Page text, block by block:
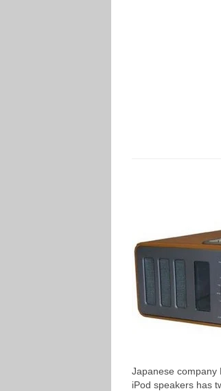
Japanese company
iPod speakers has